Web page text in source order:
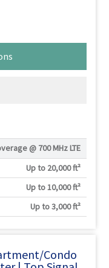
@ 700 MHz LTE
Up to 20,000 ft²
Up to 10,000 ft²
Up to 3,000 ft²
Condo